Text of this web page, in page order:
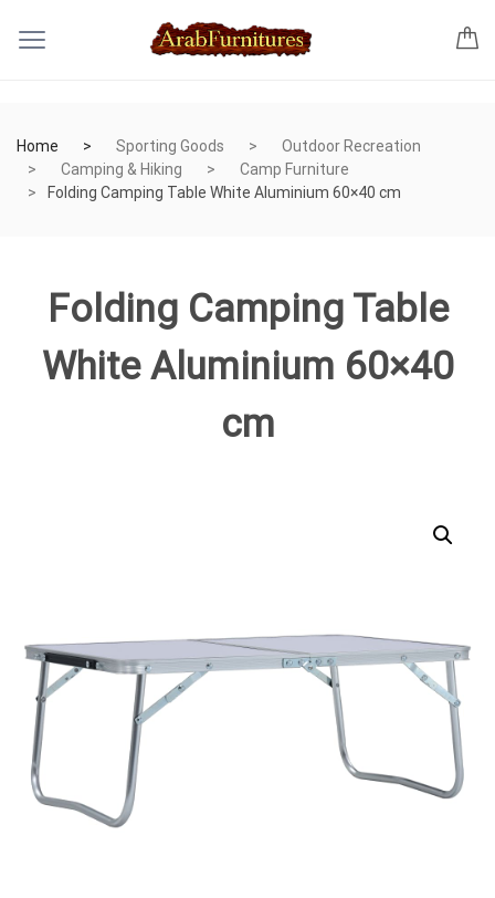
Home Sporting Goods
Outdoor Recreation
Camping & Hiking
Camp Furniture
Folding Camping Table White Aluminium 60×40 cm
Folding Camping Table
White Aluminium 60×40
cm